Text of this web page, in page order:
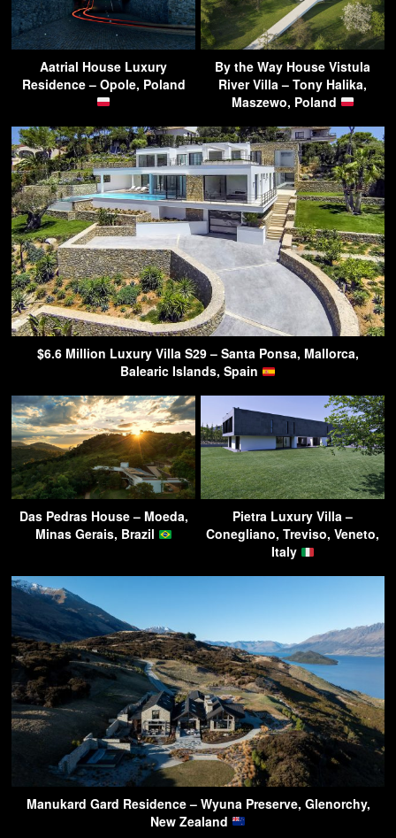
Aatrial House Luxury
Residence – Opole, Poland
By the Way House Vistula
River Villa – Tony Halika,
Maszewo, Poland
$6.6 Million Luxury Villa S29 – Santa Ponsa, Mallorca,
Balearic Islands, Spain
Das Pedras House – Moeda,
Minas Gerais, Brazil
Pietra Luxury Villa –
Conegliano, Treviso, Veneto,
Italy
Manukard Gard Residence – Wyuna Preserve, Glenorchy,
New Zealand